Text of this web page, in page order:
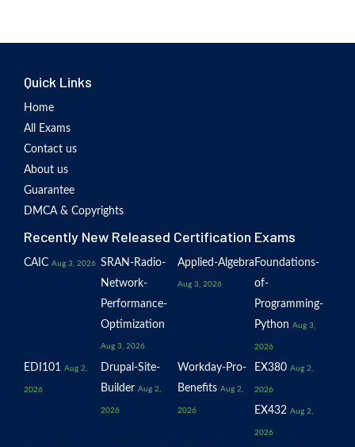
Quick Links
Home
All Exams
Contact us
About us
Guarantee
DMCA & Copyrights
Recently New Released Certification Exams
CAIC Aug 3, 2026 SRAN-Radio-
Network-
Performance-
Optimization
Aug 3, 2026
Applied-Algebra
Aug 3, 2026
Foundations-
of-
Programming-
Python Aug 3,
2026
EDI101 Aug 2,
2026
Drupal-Site-
Builder Aug 2,
2026
Workday-Pro-
Benefits Aug 2,
2026
EX380 Aug 2,
2026
EX432 Aug 2,
2026